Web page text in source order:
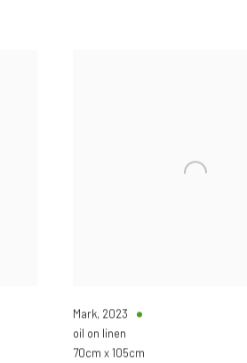
Mark, 2023
oil on linen
70cm x 105cm